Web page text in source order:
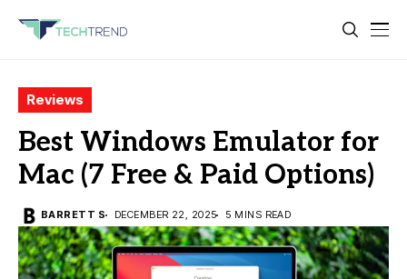
Reviews
Best Windows Emulator for
Mac (7 Free & Paid Options)
BARRETT S DECEMBER 22, 2025 5 MINS READ